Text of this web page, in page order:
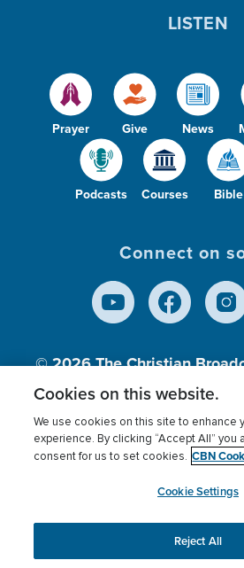
Prayer Give News
Podcasts Courses Bible
LISTEN
Connect on
© 2026The Christian
Inc., A nonprofit 501
Terms of use Privacy Policy
Cookies Settings
This website uses cookies to
experience on our
Cookies on this website.
We use cookies on this site to enhance
experience. By clicking “Accept All” you
consent for us to set cookies. CBN
Cookie Settings
Reject All